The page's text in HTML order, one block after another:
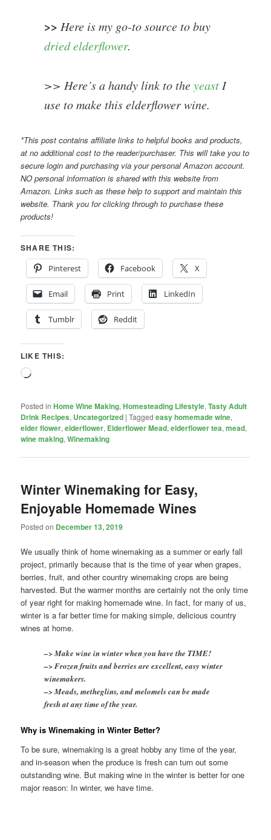
>>Here is my go-to source to buy
dried elderflower.
>> Here’s a handy link to theyeast I
use to make this elderflower wine.
*This post contains affiliate links to helpful books and products,
at no additional cost to the reader/purchaser. This will take you to
secure login and purchasing via your personal Amazon account.
NO personal information is shared with this website from
Amazon. Links such as these help to support and maintain this
website. Thank you for clicking through to purchase these
products!
SHARE THIS:
Pinterest
Facebook X
Email Print LinkedIn
Tumblr Reddit
LIKE THIS:
Loading…
Posted in Home Wine Making,Homesteading Lifestyle,Tasty Adult
Drink Recipes, Uncategorized |Tagged easy homemade wine,
elder flower,elderflower, Elderflower Mead,elderflower tea,mead,
wine making,Winemaking
Winter Winemaking for Easy,
Enjoyable Homemade Wines
Posted on December 13, 2019
We usually think of home winemaking as a summer or early fall
project, primarily because that is the time of year when grapes,
berries, fruit, and other country winemaking crops are being
harvested. But the warmer months are certainly not the only time
of year right for making homemade wine. In fact, for many of us,
winter is a far better time for making simple, delicious country
wines at home.
–> Make wine in winter when you have the TIME!
–> Frozen fruits and berries are excellent, easy winter
winemakers.
–> Meads, metheglins, and melomels can be made
fresh at any time of the year.
Why is Winemaking in Winter Better?
To be sure, winemaking is a great hobby any time of the year,
and in-season when the produce is fresh can turn out some
outstanding wine. But making wine in the winter is better for one
major reason: In winter, we have time.